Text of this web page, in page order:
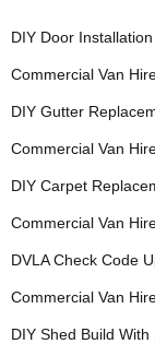
DIY Door
Commercial Van
DIY Gutter
Commercial Van
DIY Carpet
Commercial Van
DVLA Check Code
Commercial Van
DIY Shed Build